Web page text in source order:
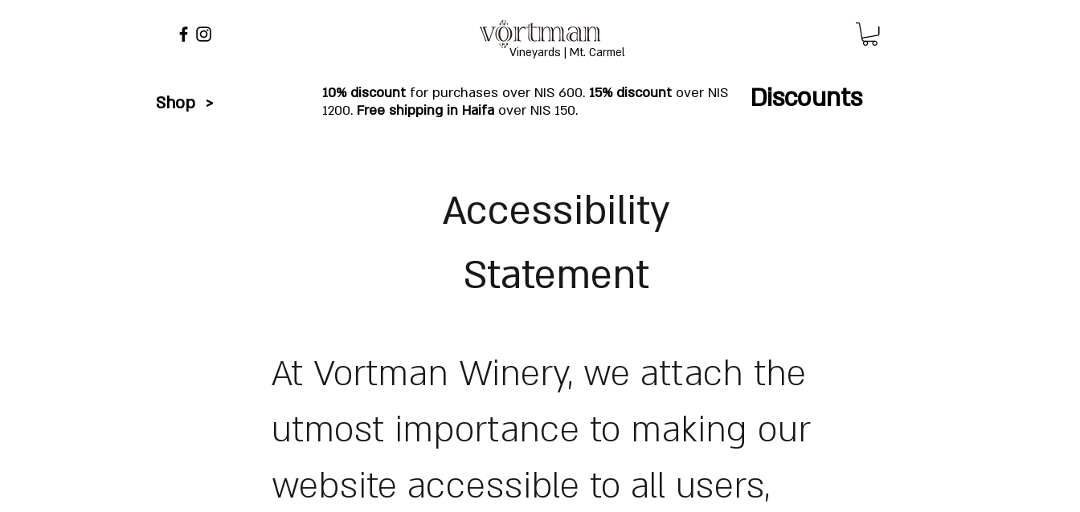
Vineyards | Mt. Carmel
Discounts
10% discount for purchases over NIS 600. 15% discount over NIS
1200. Free shipping in Haifa over NIS 150.
Shop >
Accessibility
Statement
At Vortman Winery, we attach the
utmost importance to making our
website accessible to all users,